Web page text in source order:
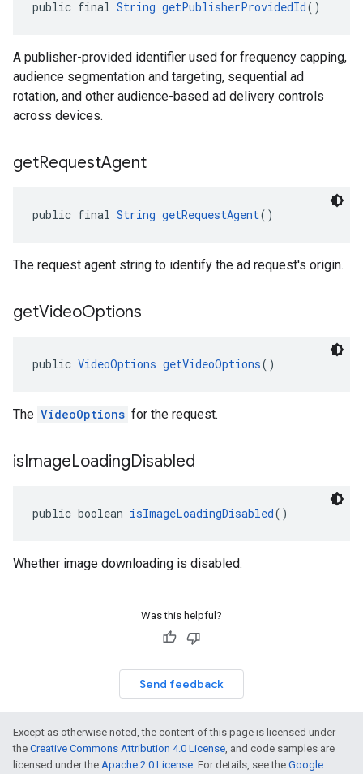
public final String getPublisherProvidedId()
A publisher-provided identifier used for frequency capping,
audience segmentation and targeting, sequential ad
rotation, and other audience-based ad delivery controls
across devices.
getRequestAgent
public final String getRequestAgent()
The request agent string to identify the ad request's origin.
getVideoOptions
public VideoOptions getVideoOptions()
The VideoOptions for the request.
isImageLoadingDisabled
public boolean isImageLoadingDisabled()
Whether image downloading is disabled.
Was this helpful?
Send feedback
Except as otherwise noted, the content of this page is licensed under
the Creative Commons Attribution 4.0 License, and code samples are
licensed under the Apache 2.0 License. For details, see the Google